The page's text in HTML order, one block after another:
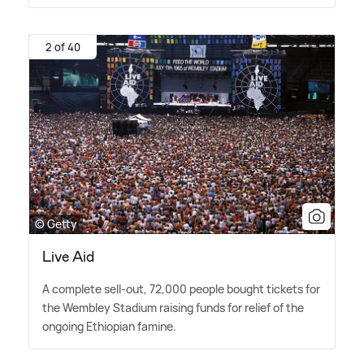
2 of 40
© Getty
Live Aid
A complete sell-out, 72,000 people bought tickets for
the Wembley Stadium raising funds for relief of the
ongoing Ethiopian famine.